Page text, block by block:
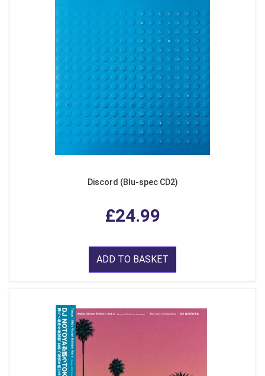
Discord (Blu-spec CD2)
£24.99
ADD TO BASKET